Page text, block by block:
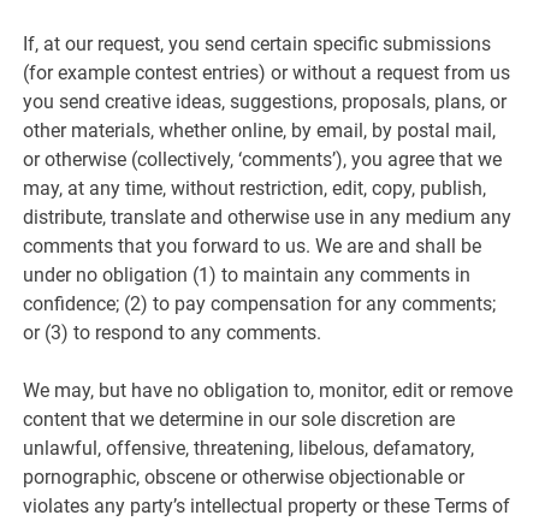
If, at our request, you send certain specific submissions
(for example contest entries) or without a request from us
you send creative ideas, suggestions, proposals, plans, or
other materials, whether online, by email, by postal mail,
or otherwise (collectively, ‘comments’), you agree that we
may, at any time, without restriction, edit, copy, publish,
distribute, translate and otherwise use in any medium any
comments that you forward to us. We are and shall be
under no obligation (1) to maintain any comments in
confidence; (2) to pay compensation for any comments;
or (3) to respond to any comments.
We may, but have no obligation to, monitor, edit or remove
content that we determine in our sole discretion are
unlawful, offensive, threatening, libelous, defamatory,
pornographic, obscene or otherwise objectionable or
violates any party’s intellectual property or these Terms of